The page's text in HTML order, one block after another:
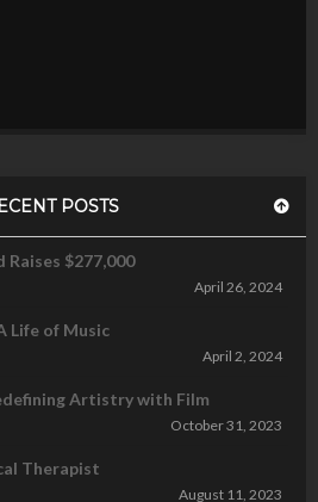
POSTS
Raises $277,000
April 26, 2024
Life of Music
April 2, 2024
Artistry with Film
October 31, 2023
Therapist
August 11, 2023